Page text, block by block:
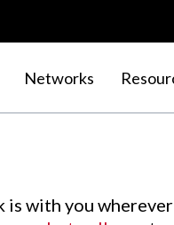
Networks
with you